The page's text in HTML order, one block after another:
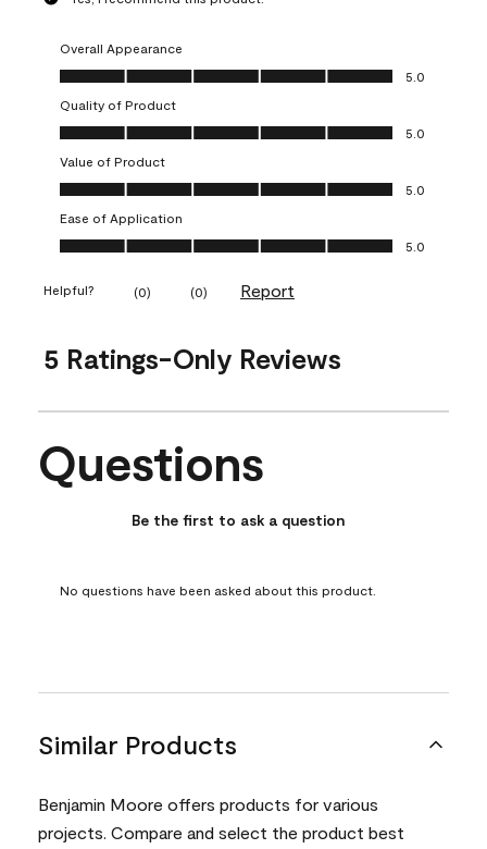
Overall Appearance
Overall Appearance, 5.0 out of 5
5.0
Quality of Product
Quality of Product, 5.0 out of 5
5.0
Value of Product
Value of Product, 5.0 out of 5
5.0
Ease of Application
Ease of Application, 5.0 out of 5
5.0
Helpful? (0) (0) Report
5 Ratings-Only Reviews
No questions have been asked about this product.
Questions
Be the first to ask a question
No questions have been asked about this product.
Similar Products
Benjamin Moore offers products for various
projects. Compare and select the product best